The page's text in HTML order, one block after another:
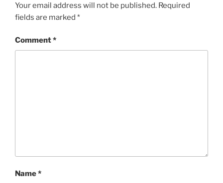
Your email address will not be published. Required
fields are marked *
Comment*
Name*